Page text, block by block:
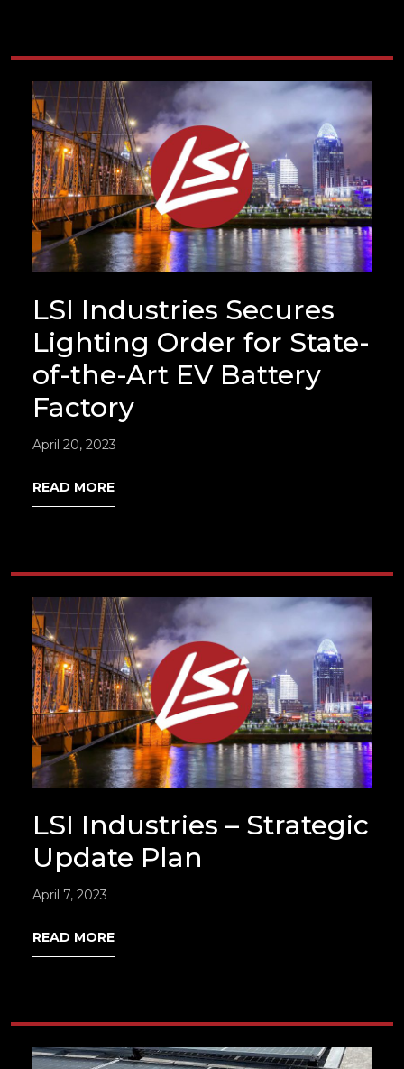
LSI Industries Secures
Lighting Order for State-
of-the-Art EV Battery
Factory
April 20, 2023
READ MORE
LSI Industries – Strategic
Update Plan
April 7, 2023
READ MORE